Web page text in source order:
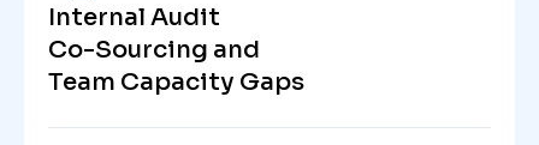
Internal Audit
Co-Sourcing and
Team Capacity Gaps